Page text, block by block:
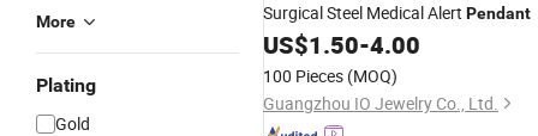
More
Plating
Gold
Surgical Steel Medical Alert Pendant
US$1.50-4.00
100 Pieces (MOQ)
Guangzhou IO Jewelry Co., Ltd.